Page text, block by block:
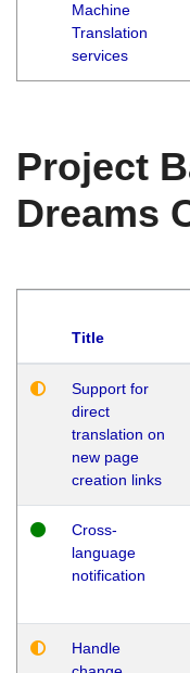
Machine
Translation
services
Project
Dreams
Title
Support for
direct
translation on
new page
creation links
Cross-
language
notification
Handle